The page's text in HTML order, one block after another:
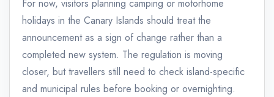
For now, visitors planning camping or motorhome
holidays in the Canary Islands should treat the
announcement as a sign of change rather than a
completed new system. The regulation is moving
closer, but travellers still need to check island-specific
and municipal rules before booking or overnighting.